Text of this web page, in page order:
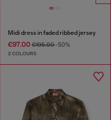
Midi dress in faded ribbed jersey
€97.00€195.00-50%
2 COLOURS